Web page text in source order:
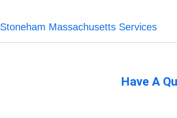
Stoneham Massachusetts Services
Have A